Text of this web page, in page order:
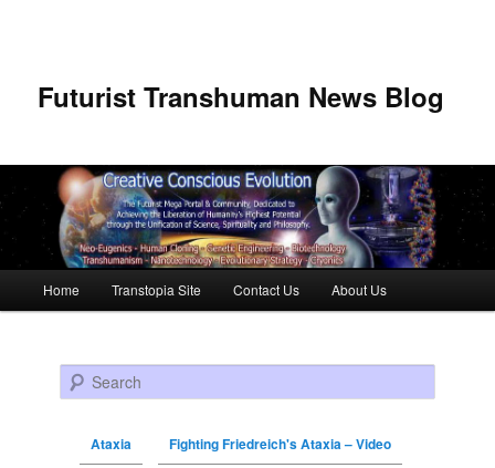
Futurist Transhuman News Blog
Skip to primary content
Skip to secondary content
Home Transtopia Site Contact Us About Us
Search
Ataxia Fighting Friedreich's Ataxia – Video